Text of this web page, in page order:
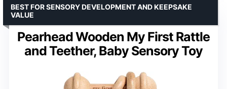
Pearhead Wooden My First Rattle
and Teether, Baby Sensory Toy
BEST FOR SENSORY DEVELOPMENT AND KEEPSAKE
VALUE